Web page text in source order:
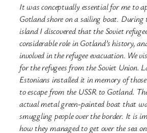
It was conceptually essential for me to
Gotland shore on a sailing boat. During
island I discovered that the Soviet
considerable role in Gotland’s history,
involved in the refugee evacuation. We
for the refugees from the Soviet Union.
Estonians installed it in memory of
to escape from the USSR to Gotland.
actual metal green-painted boat that
smuggling people over the border. It is
how they managed to get over the sea